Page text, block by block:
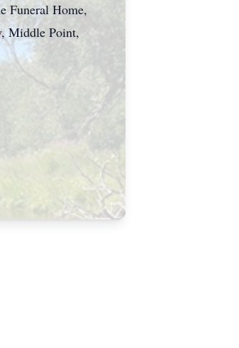
Funeral Home,
Middle Point,